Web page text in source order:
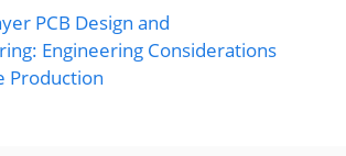
PCB Design and
Engineering Considerations
Production